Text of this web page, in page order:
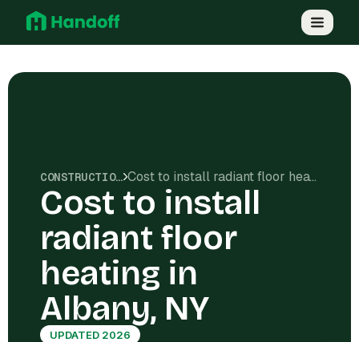
CONSTRUCTION COSTS Cost to install radiant floor heating in Albany, NY
Cost to install
radiant floor
heating in
Albany, NY
UPDATED 2026